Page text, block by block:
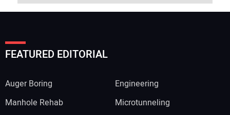
FEATURED EDITORIAL
Auger Boring
Engineering
Manhole Rehab
Microtunneling